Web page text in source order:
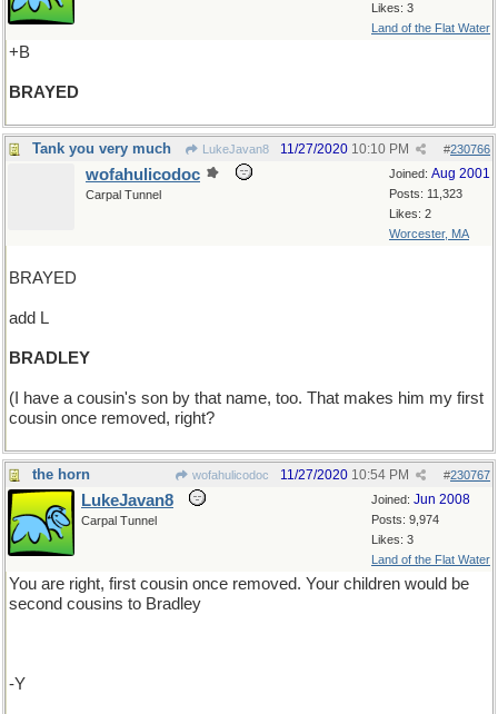
Likes: 3
Land of the Flat Water
+B
BRAYED
Tank you very much LukeJavan8 #230766
11/27/2020 10:10 PM
Joined: Aug 2001
Posts: 11,323
Likes: 2
Worcester, MA
wofahulicodoc
Carpal Tunnel
BRAYED
add L
BRADLEY
(I have a cousin's son by that name, too. That makes him my first
cousin once removed, right?
the horn wofahulicodoc #230767
11/27/2020 10:54 PM
Joined: Jun 2008
Posts: 9,974
Likes: 3
Land of the Flat Water
LukeJavan8
Carpal Tunnel
You are right, first cousin once removed. Your children would be
second cousins to Bradley
-Y